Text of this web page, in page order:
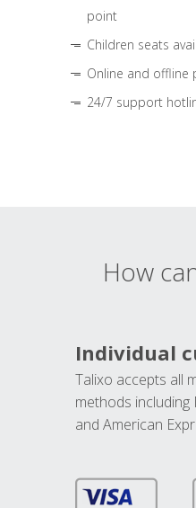
point
Children seats
Online and offline
24/7 support
How
Individual
Talixo accepts all
methods including
and American